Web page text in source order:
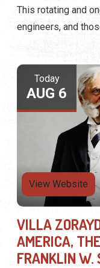
This rotating and
engineers, and
Today
AUG 6
View Website
VILLA
AMERICA,
FRANKLIN W.